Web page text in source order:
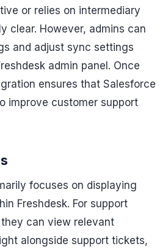
or relies on intermediary
clear. However, admins can
and adjust sync settings
admin panel. Once
ensures that Salesforce
improve customer support
focuses on displaying
Freshdesk. For support
can view relevant
alongside support tickets,